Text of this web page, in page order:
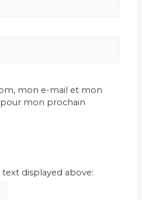
mon e-mail et mon
mon prochain
displayed above: